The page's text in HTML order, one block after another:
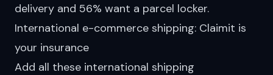
delivery and 56% want a parcel locker.
International e-commerce shipping: Claimit is
your insurance
Add all these international shipping